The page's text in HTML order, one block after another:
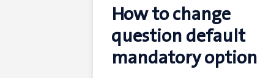
How to change
question default
mandatory option